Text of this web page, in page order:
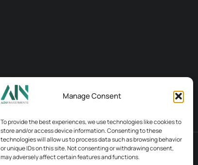
Manage Consent
To provide the best experiences, we use technologies like cookies to
store and/or access device information. Consenting to these
technologies will allow us to process data such as browsing behavior
or unique IDs on this site. Not consenting or withdrawing consent,
may adversely affect certain features and functions.
Terms & conditions Contacts